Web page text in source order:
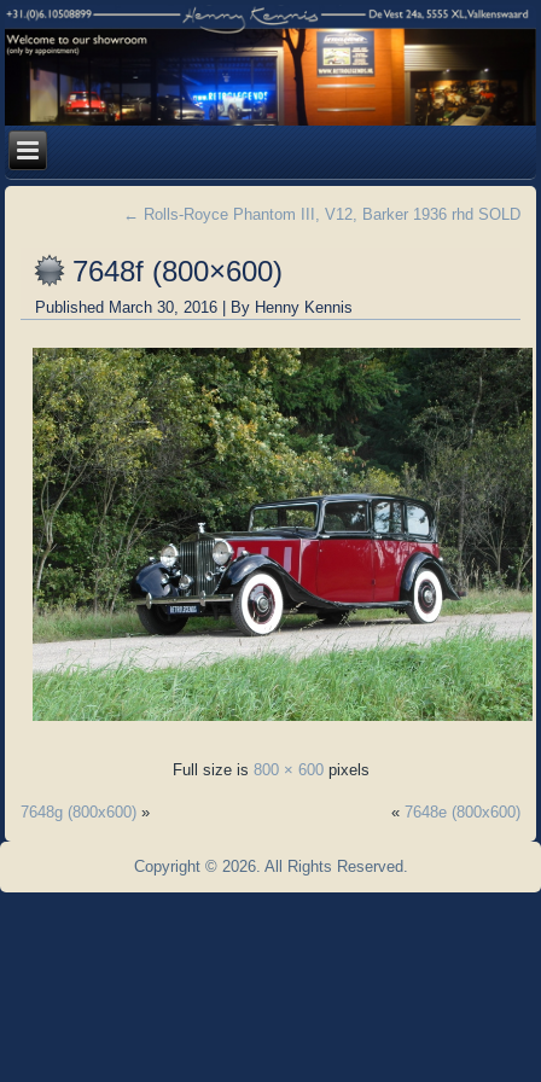
← Rolls-Royce Phantom III, V12, Barker 1936 rhd SOLD
7648f (800×600)
Published March 30, 2016 | By Henny Kennis
Full size is 800 × 600pixels
7648g (800x600) » « 7648e (800x600)
Copyright © 2026. All Rights Reserved.